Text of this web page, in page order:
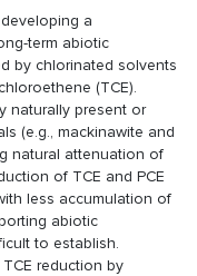
a
term abiotic
by chlorinated solvents
(TCE).
naturally present or
(e.g., mackinawite and
natural attenuation of
of TCE and PCE
less accumulation of
abiotic
to establish.
reduction by